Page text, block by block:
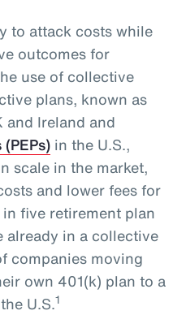
to attack costs while
outcomes for
use of collective
plans, known as
and Ireland and
in the U.S.,
scale in the market,
and lower fees for
five retirement plan
already in a collective
companies moving
own 401(k) plan to a
U.S.1